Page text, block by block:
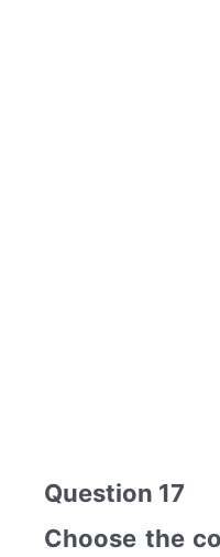
Question 17
Choose the